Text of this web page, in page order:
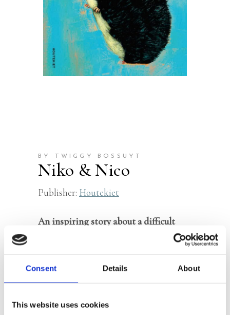
Consent Details About
This website uses cookies
BY TWIGGY BOSSUYT
Niko & Nico
Publisher: Houtekiet
An inspiring story about a difficult
Twiggy Bossuyt won the Bronze Griffel
in 2022 for her previous book